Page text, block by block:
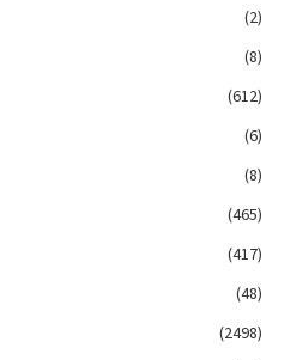
(2)
(8)
(612)
(6)
(8)
(465)
(417)
(48)
(2498)